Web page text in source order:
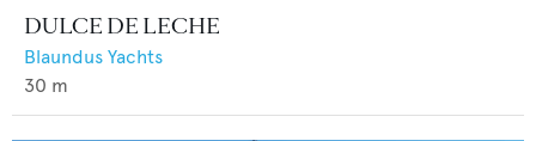
DULCE DE LECHE
Blaundus Yachts
30 m